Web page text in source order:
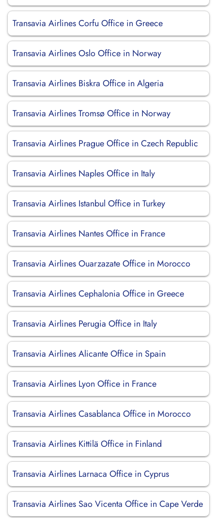
Transavia Airlines Corfu Office in Greece
Transavia Airlines Oslo Office in Norway
Transavia Airlines Biskra Office in Algeria
Transavia Airlines Tromsø Office in Norway
Transavia Airlines Prague Office in Czech Republic
Transavia Airlines Naples Office in Italy
Transavia Airlines Istanbul Office in Turkey
Transavia Airlines Nantes Office in France
Transavia Airlines Ouarzazate Office in Morocco
Transavia Airlines Cephalonia Office in Greece
Transavia Airlines Perugia Office in Italy
Transavia Airlines Alicante Office in Spain
Transavia Airlines Lyon Office in France
Transavia Airlines Casablanca Office in Morocco
Transavia Airlines Kittilä Office in Finland
Transavia Airlines Larnaca Office in Cyprus
Transavia Airlines Sao Vicenta Office in Cape Verde